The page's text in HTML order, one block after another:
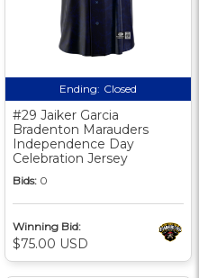
Ending: Closed
#29 Jaiker Garcia
Bradenton Marauders
Independence Day
Celebration Jersey
Bids: 0
Winning Bid:
$75.00 USD